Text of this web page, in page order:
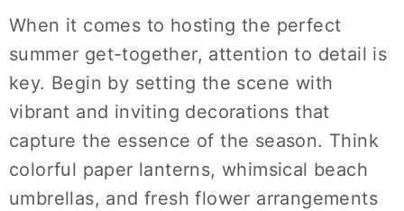
When it comes to hosting the perfect
summer get-together, attention to detail is
key. Begin by setting the scene with
vibrant and inviting decorations that
capture the essence of the season. Think
colorful paper lanterns, whimsical beach
umbrellas, and fresh flower arrangements